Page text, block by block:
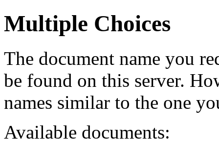
Multiple Choices
The document name you
be found on this server.
names similar to the one
Available documents: